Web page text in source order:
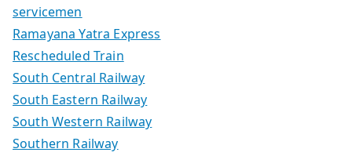
servicemen
Ramayana Yatra Express
Rescheduled Train
South Central Railway
South Eastern Railway
South Western Railway
Southern Railway